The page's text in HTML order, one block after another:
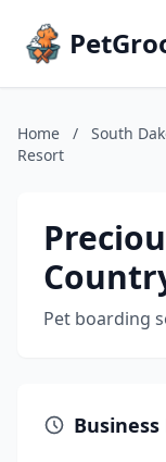
Home / South
Resort
Pet boarding